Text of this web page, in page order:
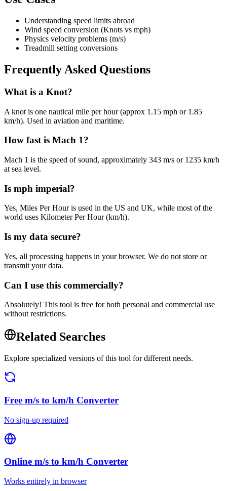
Understanding speed limits abroad
Wind speed conversion (Knots vs mph)
Physics velocity problems (m/s)
Treadmill setting conversions
Frequently Asked Questions
What is a Knot?
A knot is one nautical mile per hour (approx 1.15 mph or 1.85
km/h). Used in aviation and maritime.
How fast is Mach 1?
Mach 1 is the speed of sound, approximately 343 m/s or 1235 km/h
at sea level.
Is mph imperial?
Yes, Miles Per Hour is used in the US and UK, while most of the
world uses Kilometer Per Hour (km/h).
Is my data secure?
Yes, all processing happens in your browser. We do not store or
transmit your data.
Can I use this commercially?
Absolutely! This tool is free for both personal and commercial use
without restrictions.
Related Searches
Explore specialized versions of this tool for different needs.
Free m/s to km/h Converter
No sign-up required
Online m/s to km/h Converter
Works entirely in browser